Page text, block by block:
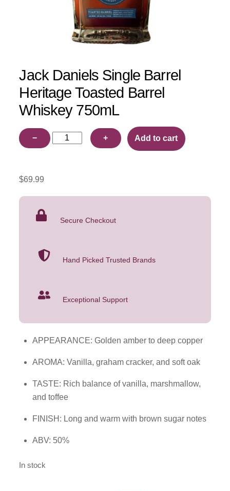
Jack Daniels Single Barrel
Heritage Toasted Barrel
Whiskey 750mL
$69.99
Secure Checkout
Hand Picked Trusted Brands
Exceptional Support
APPEARANCE: Golden amber to deep copper
AROMA: Vanilla, graham cracker, and soft oak
TASTE: Rich balance of vanilla, marshmallow,
and toffee
FINISH: Long and warm with brown sugar notes
ABV: 50%
In stock
−
Jack
+ Add to cart